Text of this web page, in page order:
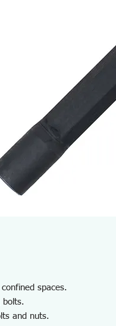
spaces.
bolts.
and nuts.